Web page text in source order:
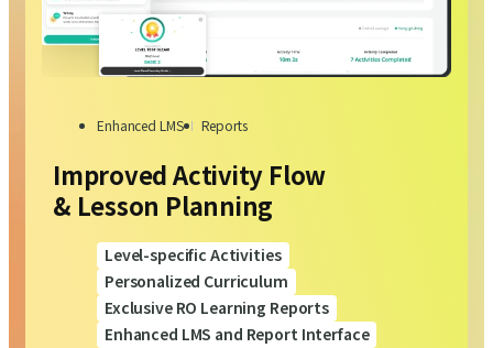
Enhanced LMS Reports
Improved Activity Flow
& Lesson Planning
Level-specific Activities
Personalized Curriculum
Exclusive RO Learning Reports
Enhanced LMS and Report Interface